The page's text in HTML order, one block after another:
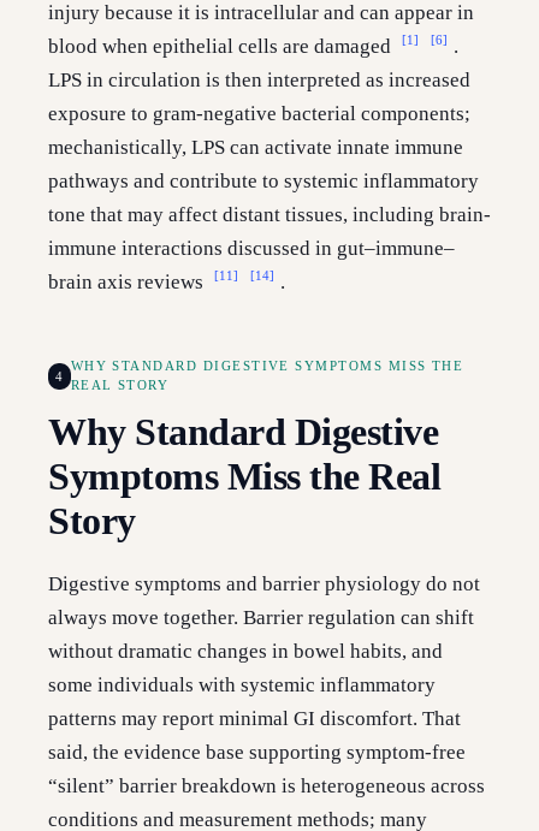
injury because it is intracellular and can appear in
blood when epithelial cells are damaged
[1] [6]
.
LPS in circulation is then interpreted as increased
exposure to gram-negative bacterial components;
mechanistically, LPS can activate innate immune
pathways and contribute to systemic inflammatory
tone that may affect distant tissues, including brain-
immune interactions discussed in gut–immune–
brain axis reviews
[11] [14] .
4
WHY STANDARD DIGESTIVE SYMPTOMS MISS THE
REAL STORY
Why Standard Digestive
Symptoms Miss the Real
Story
Digestive symptoms and barrier physiology do not
always move together. Barrier regulation can shift
without dramatic changes in bowel habits, and
some individuals with systemic inflammatory
patterns may report minimal GI discomfort. That
said, the evidence base supporting symptom-free
“silent” barrier breakdown is heterogeneous across
conditions and measurement methods; many